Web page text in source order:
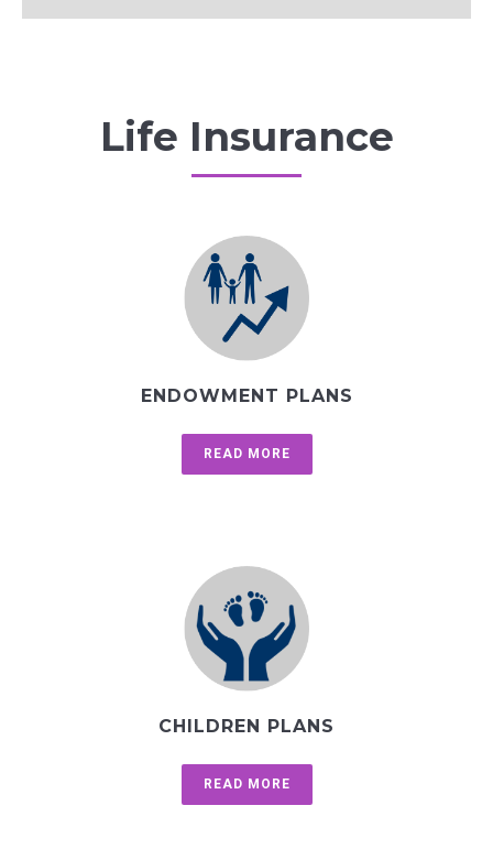
Life Insurance
ENDOWMENT PLANS
READ MORE
CHILDREN PLANS
READ MORE